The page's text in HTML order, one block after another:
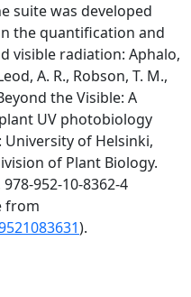
suite was developed
the quantification and
visible radiation: Aphalo,
A. R., Robson, T. M.,
the Visible: A
UV photobiology
University of Helsinki,
of Plant Biology.
978-952-10-8362-4
from
).